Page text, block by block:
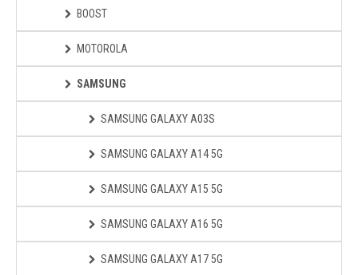
BOOST
MOTOROLA
SAMSUNG
SAMSUNG GALAXY A03S
SAMSUNG GALAXY A14 5G
SAMSUNG GALAXY A15 5G
SAMSUNG GALAXY A16 5G
SAMSUNG GALAXY A17 5G